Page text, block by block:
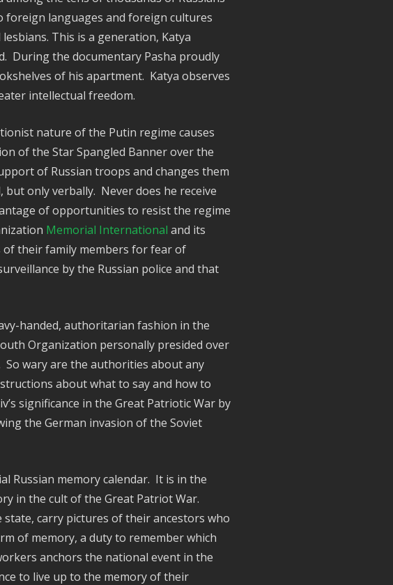
foreign languages and foreign cultures
This is a generation, Katya
During the documentary Pasha proudly
of his apartment. Katya observes
intellectual freedom.
nature of the Putin regime causes
of the Star Spangled Banner over the
of Russian troops and changes them
only verbally. Never does he receive
of opportunities to resist the regime
Memorial International and its
of their family members for fear of
by the Russian police and that
handed, authoritarian fashion in the
Organization personally presided over
wary are the authorities about any
about what to say and how to
significance in the Great Patriotic War by
the German invasion of the Soviet
Russian memory calendar. It is in the
in the cult of the Great Patriot War.
carry pictures of their ancestors who
of memory, a duty to remember which
anchors the national event in the
to live up to the memory of their